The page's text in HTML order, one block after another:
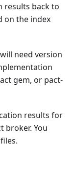
results back to
on the index
need version
gem, or pact-
results for
broker. You